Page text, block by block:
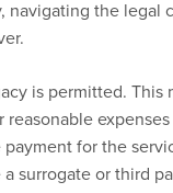
navigating the legal
is permitted. This
for the
surrogate or third